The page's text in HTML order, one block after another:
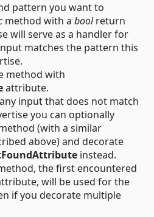
pattern you want to
method with a boolreturn
will serve as a handler for
matches the pattern this
method with
attribute.
input that does not match
you can optionally
(with a similar
above) and decorate
instead.
the first encountered
will be used for the
if you decorate multiple